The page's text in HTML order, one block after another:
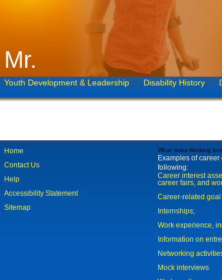
Mr.
Youth Development & Leadership Disability History
Home
Contact Us
Help
Accessibility Statement
Sitemap
What does Working
Examples of
following:
Career interest
career fairs, and
Career-related
Internships;
Work experience,
Information on
Networking
Mock interviews